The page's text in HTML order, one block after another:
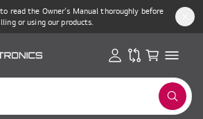
read the Owner’s Manual thoroughly before
or using our products.